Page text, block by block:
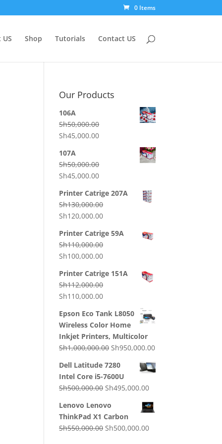
0 Items
Shop Tutorials Contact US
Our Products
106A
Sh50,000.00
Original
was:
Sh50,000.00.
Sh45,000.00Current
107A
Sh50,000.00
Original
was:
Sh50,000.00.
Sh45,000.00Current
is:
Sh45,000.00.
Printer Catrige 207A
Sh130,000.00
Original
was:
Sh130,000.00.
Sh120,000.00Current
is:
Printer Catrige 59A
Sh110,000.00
Original
was:
Sh110,000.00.
Sh100,000.00Current
is:
Printer Catrige 151A
Sh112,000.00
Original
was:
Sh112,000.00.
Sh110,000.00Current
is:
Sh110,000.00.
Epson Eco Tank L8050
Wireless Color Home
Inkjet Printers, Multicolor
Sh1,000,000.00 Original
was:
Sh1,000,000.00.
Sh950,000.00Current
is:
Dell Latitude 7280
Intel Core i5-7600U
Sh500,000.00 Original
was:
Sh500,000.00.
Sh495,000.00Current
is:
Lenovo Lenovo
ThinkPad X1 Carbon
Sh550,000.00 Original
Sh500,000.00Current